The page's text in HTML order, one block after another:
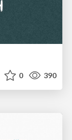
0 390